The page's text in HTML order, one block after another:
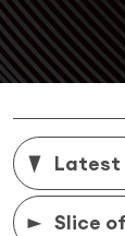
Latest
Slice